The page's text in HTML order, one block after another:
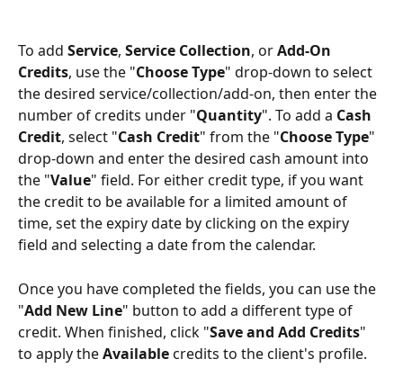
To add Service, Service Collection, or Add-On
Credits, use the "Choose Type" drop-down to select
the desired service/collection/add-on, then enter the
number of credits under "Quantity". To add a Cash
Credit, select "Cash Credit" from the "Choose Type"
drop-down and enter the desired cash amount into
the "Value" field. For either credit type, if you want
the credit to be available for a limited amount of
time, set the expiry date by clicking on the expiry
field and selecting a date from the calendar.
Once you have completed the fields, you can use the
"Add New Line" button to add a different type of
credit. When finished, click "Save and Add Credits"
to apply the Available credits to the client's profile.